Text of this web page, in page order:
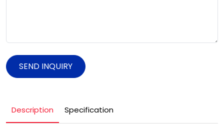
SEND INQUIRY
Description Specification